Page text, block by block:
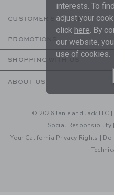
CUSTOMER SERVICE
PROMOTIONS
SHOPPING WITH US
ABOUT US
© 2026 Janie and Jack LLC |
Social Responsibility |
Your California Privacy Rights | Do
interests. To
adjust your
click here. By
our website,
use of cookies.